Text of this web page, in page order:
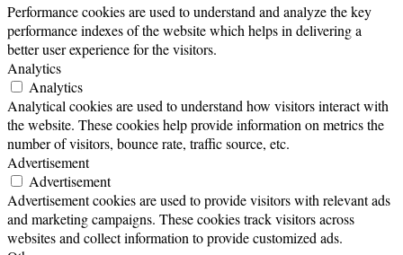
Performance cookies are used to understand and analyze the key
performance indexes of the website which helps in delivering a
better user experience for the visitors.
Analytics
Analytics
Analytical cookies are used to understand how visitors interact with
the website. These cookies help provide information on metrics the
number of visitors, bounce rate, traffic source, etc.
Advertisement
Advertisement
Advertisement cookies are used to provide visitors with relevant ads
and marketing campaigns. These cookies track visitors across
websites and collect information to provide customized ads.